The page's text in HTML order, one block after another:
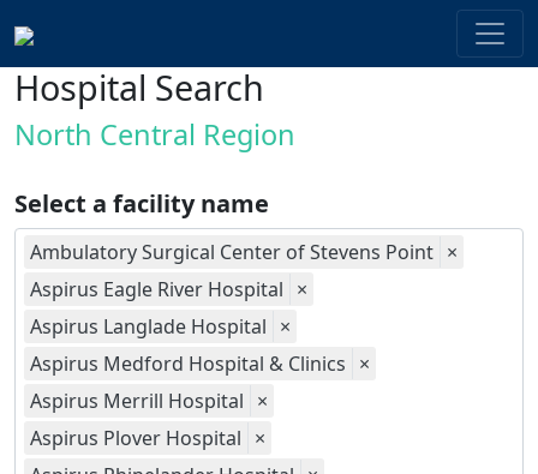
Hospital Search
North Central Region
Select a facility name
Ambulatory Surgical Center of Stevens Point ×
Aspirus Eagle River Hospital ×
Aspirus Langlade Hospital ×
Aspirus Medford Hospital & Clinics ×
Aspirus Merrill Hospital ×
Aspirus Plover Hospital ×